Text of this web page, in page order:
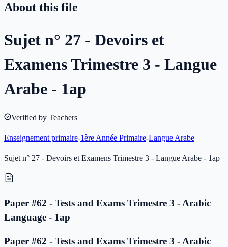
About this file
Sujet n° 27 - Devoirs et
Examens Trimestre 3 - Langue
Arabe - 1ap
Verified by Teachers
Enseignement primaire-1ère Année Primaire-Langue Arabe
Sujet n° 27 - Devoirs et Examens Trimestre 3 - Langue Arabe - 1ap
Paper #62 - Tests and Exams Trimestre 3 - Arabic
Language - 1ap
Paper #62 - Tests and Exams Trimestre 3 - Arabic